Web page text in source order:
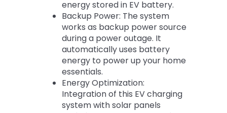
energy stored in EV battery.
Backup Power: The system
works as backup power source
during a power outage. It
automatically uses battery
energy to power up your home
essentials.
Energy Optimization:
Integration of this EV charging
system with solar panels